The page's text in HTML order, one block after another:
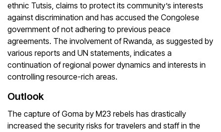
ethnic Tutsis, claims to protect its community’s interests
against discrimination and has accused the Congolese
government of not adhering to previous peace
agreements. The involvement of Rwanda, as suggested by
various reports and UN statements, indicates a
continuation of regional power dynamics and interests in
controlling resource-rich areas.
Outlook
The capture of Goma by M23 rebels has drastically
increased the security risks for travelers and staff in the